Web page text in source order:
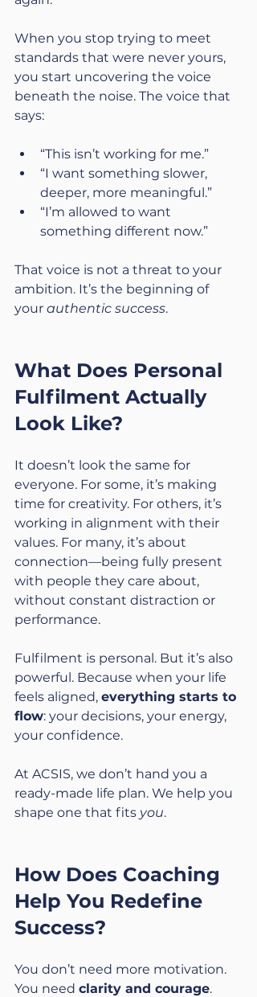
When you stop trying to meet
standards that were never yours,
you start uncovering the voice
beneath the noise. The voice that
says:
“This isn’t working for me.”
“I want something slower,
deeper, more meaningful.”
“I’m allowed to want
something different now.”
That voice is not a threat to your
ambition. It’s the beginning of
your authentic success.
What Does Personal
Fulfilment Actually
Look Like?
It doesn’t look the same for
everyone. For some, it’s making
time for creativity. For others, it’s
working in alignment with their
values. For many, it’s about
connection—being fully present
with people they care about,
without constant distraction or
performance.
Fulfilment is personal. But it’s also
powerful. Because when your life
feels aligned, everything starts to
flow: your decisions, your energy,
your confidence.
At ACSIS, we don’t hand you a
ready-made life plan. We help you
shape one that fits you.
How Does Coaching
Help You Redefine
Success?
You don’t need more motivation.
You need clarity and courage.